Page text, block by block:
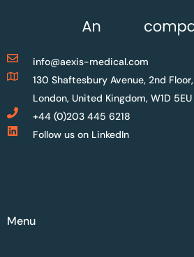
info@aexis-medical.com
130 Shaftesbury Avenue, 2nd Floor,
London, United Kingdom, W1D 5EU
+44 (0)203 445 6218
Follow us on LinkedIn
Menu